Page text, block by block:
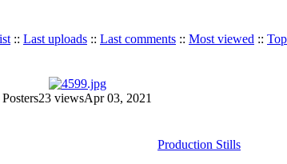
:: Last uploads :: Last comments :: Most viewed ::
Posters23 viewsApr 03, 2021
Production Stills